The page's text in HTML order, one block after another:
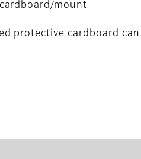
mount
protective cardboard